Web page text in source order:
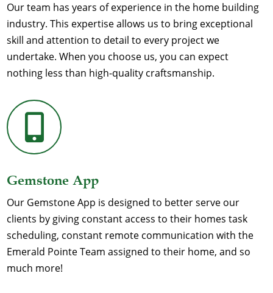
Our team has years of experience in the home building
industry. This expertise allows us to bring exceptional
skill and attention to detail to every project we
undertake. When you choose us, you can expect
nothing less than high-quality craftsmanship.

Gemstone App
Our Gemstone App is designed to better serve our
clients by giving constant access to their homes task
scheduling, constant remote communication with the
Emerald Pointe Team assigned to their home, and so
much more!